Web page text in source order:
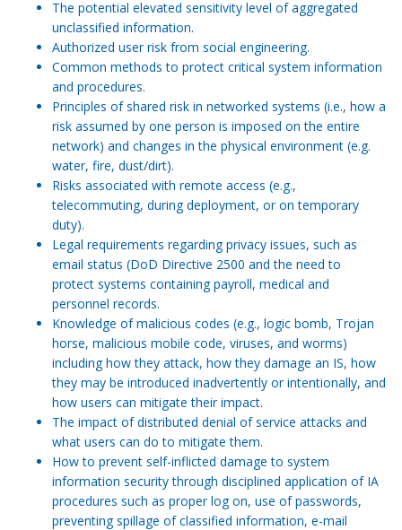
The potential elevated sensitivity level of aggregated
unclassified information.
Authorized user risk from social engineering.
Common methods to protect critical system information
and procedures.
Principles of shared risk in networked systems (i.e., how a
risk assumed by one person is imposed on the entire
network) and changes in the physical environment (e.g.
water, fire, dust/dirt).
Risks associated with remote access (e.g.,
telecommuting, during deployment, or on temporary
duty).
Legal requirements regarding privacy issues, such as
email status (DoD Directive 2500 and the need to
protect systems containing payroll, medical and
personnel records.
Knowledge of malicious codes (e.g., logic bomb, Trojan
horse, malicious mobile code, viruses, and worms)
including how they attack, how they damage an IS, how
they may be introduced inadvertently or intentionally, and
how users can mitigate their impact.
The impact of distributed denial of service attacks and
what users can do to mitigate them.
How to prevent self-inflicted damage to system
information security through disciplined application of IA
procedures such as proper log on, use of passwords,
preventing spillage of classified information, e-mail